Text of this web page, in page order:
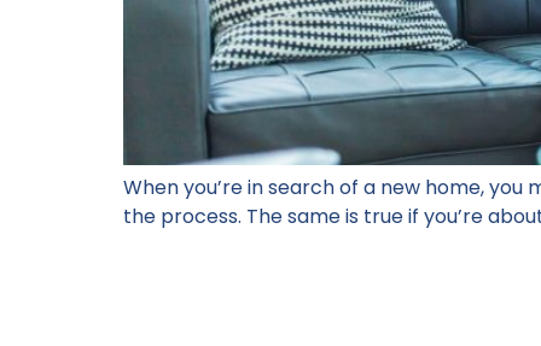
When you’re in search of a new home,
the process. The same is true if you’re